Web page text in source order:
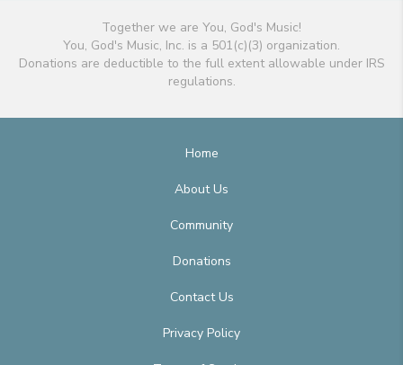
Together we are You, God's Music!
You, God's Music, Inc. is a 501(c)(3) organization.
Donations are deductible to the full extent allowable under IRS
regulations.
Home
About Us
Community
Donations
Contact Us
Privacy Policy